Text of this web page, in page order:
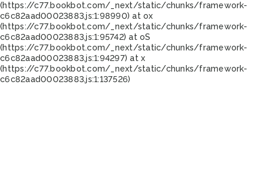
(https://c77.bookbot.com/_next/static/chunks/framework-
c6c82aad00023883.js:1:98990) at ox
(https://c77.bookbot.com/_next/static/chunks/framework-
c6c82aad00023883.js:1:95742) at oS
(https://c77.bookbot.com/_next/static/chunks/framework-
c6c82aad00023883.js:1:94297) at x
(https://c77.bookbot.com/_next/static/chunks/framework-
c6c82aad00023883.js:1:137526)